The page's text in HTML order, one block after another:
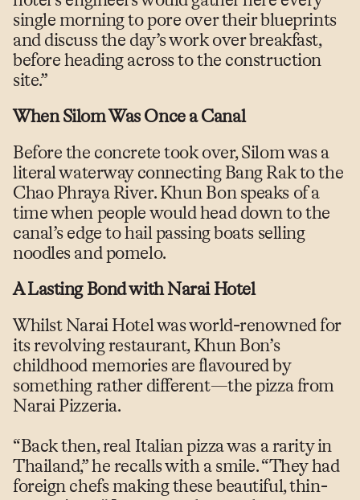
single morning to pore over their blueprints
and discuss the day’s work over breakfast,
before heading across to the construction
site.”
When Silom Was Once a Canal
Before the concrete took over, Silom was a
literal waterway connecting Bang Rak to the
Chao Phraya River. Khun Bon speaks of a
time when people would head down to the
canal’s edge to hail passing boats selling
noodles and pomelo.
A Lasting Bond with Narai Hotel
Whilst Narai Hotel was world-renowned for
its revolving restaurant, Khun Bon’s
childhood memories are flavoured by
something rather different—the pizza from
Narai Pizzeria.
“Back then, real Italian pizza was a rarity in
Thailand,” he recalls with a smile. “They had
foreign chefs making these beautiful, thin-